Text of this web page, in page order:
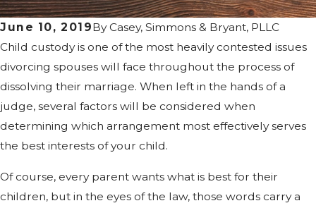
June 10, 2019ByCasey, Simmons & Bryant, PLLC
Child custody is one of the most heavily contested issues
divorcing spouses will face throughout the process of
dissolving their marriage. When left in the hands of a
judge, several factors will be considered when
determining which arrangement most effectively serves
the best interests of your child.
Of course, every parent wants what is best for their
children, but in the eyes of the law, those words carry a